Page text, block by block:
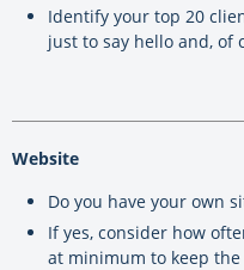
Identify your top 20
just to say hello and, of
Website
Do you have your own
If yes, consider how
at minimum to keep